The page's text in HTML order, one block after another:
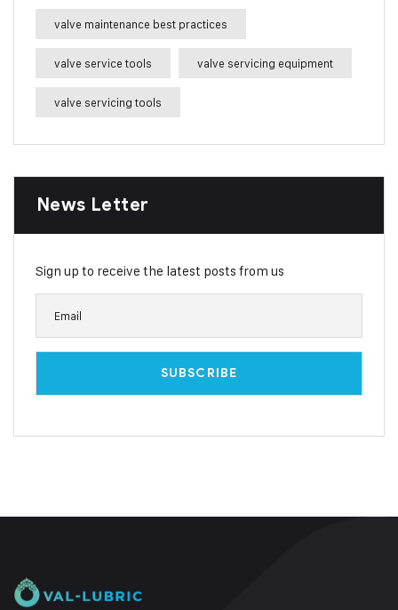
valve maintenance best practices
valve service tools valve servicing equipment
valve servicing tools
News Letter
Sign up to receive the latest posts from us